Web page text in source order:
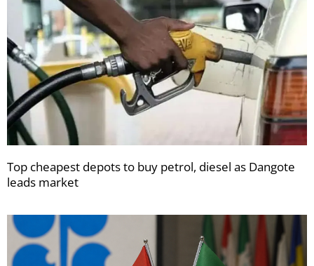
Top cheapest depots to buy petrol, diesel as Dangote
leads market